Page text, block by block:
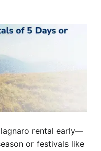
rental early—
or festivals like